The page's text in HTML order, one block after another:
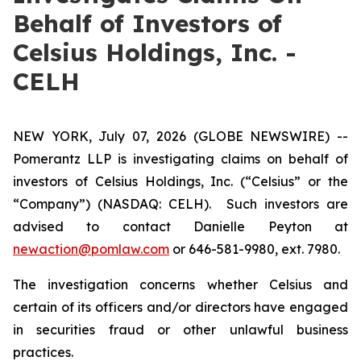
Behalf of Investors of
Celsius Holdings, Inc. -
CELH
NEW YORK, July 07, 2026 (GLOBE NEWSWIRE) --
Pomerantz LLP is investigating claims on behalf of
investors of Celsius Holdings, Inc. (“Celsius” or the
“Company”) (NASDAQ: CELH). Such investors are
advised to contact Danielle Peyton at
newaction@pomlaw.com or 646-581-9980, ext. 7980.
The investigation concerns whether Celsius and
certain of its officers and/or directors have engaged
in securities fraud or other unlawful business
practices.